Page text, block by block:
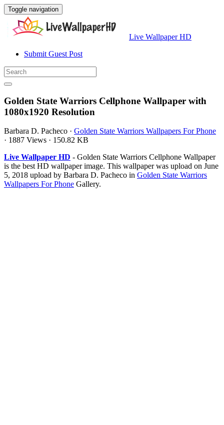
Toggle navigation
Live Wallpaper HD
Submit Guest Post
Golden State Warriors Cellphone Wallpaper with
1080x1920 Resolution
Barbara D. Pacheco · Golden State Warriors Wallpapers For Phone
· 1887 Views · 150.82 KB
Live Wallpaper HD - Golden State Warriors Cellphone Wallpaper
is the best HD wallpaper image. This wallpaper was upload on June
5, 2018 upload by Barbara D. Pacheco in Golden State Warriors
Wallpapers For Phone Gallery.